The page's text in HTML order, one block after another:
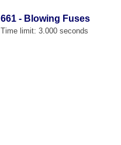
661 - Blowing Fuses
Time limit: 3.000 seconds